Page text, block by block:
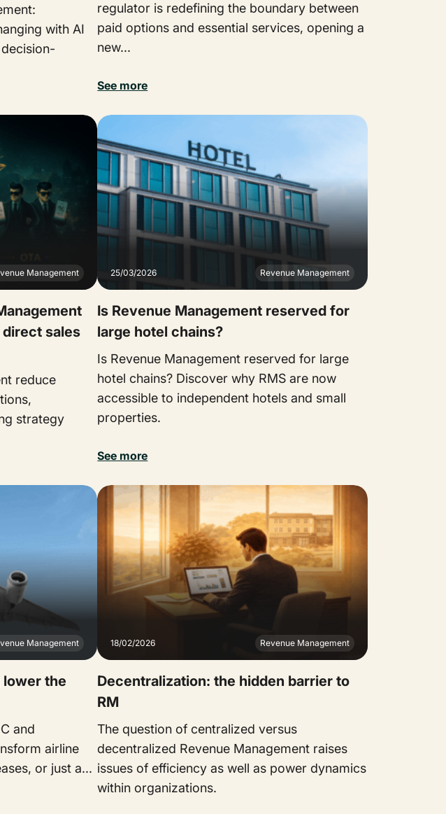
with AI
regulator is redefining the boundary between
paid options and essential services, opening a
new...
See more
Management
sales
reduce
strategy
25/03/2026 Revenue Management
Is Revenue Management reserved for
large hotel chains?
Is Revenue Management reserved for large
hotel chains? Discover why RMS are now
accessible to independent hotels and small
properties.
See more
Management
lower the
and
airline
or just a...
18/02/2026 Revenue Management
Decentralization: the hidden barrier to
RM
The question of centralized versus
decentralized Revenue Management raises
issues of efficiency as well as power dynamics
within organizations.